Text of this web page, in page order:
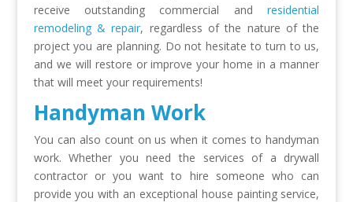
receive outstanding commercial andresidential
remodeling & repair, regardless of the nature of the
project you are planning. Do not hesitate to turn to us,
and we will restore or improve your home in a manner
that will meet your requirements!
Handyman Work
You can also count on us when it comes to handyman
work. Whether you need the services of a drywall
contractor or you want to hire someone who can
provide you with an exceptional house painting service,